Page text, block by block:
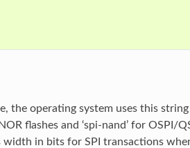
the operating system uses this
flashes and ‘spi-nand’ for OSPI/
in bits for SPI transactions